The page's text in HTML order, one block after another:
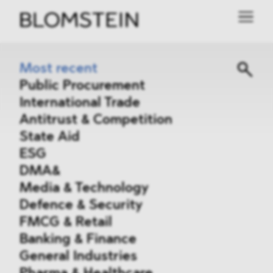
Most recent
Public Procurement
International Trade
Antitrust & Competition
State Aid
ESG
DMA&
Media & Technology
Defence & Security
FMCG & Retail
Banking & Finance
General Industries